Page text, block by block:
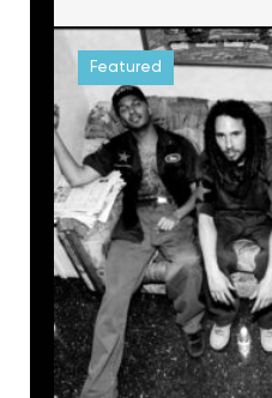
Featured